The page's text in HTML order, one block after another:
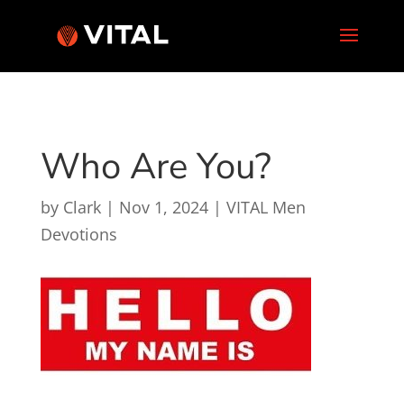
Who Are You?
by Clark| Nov 1, 2024| VITAL Men
Devotions